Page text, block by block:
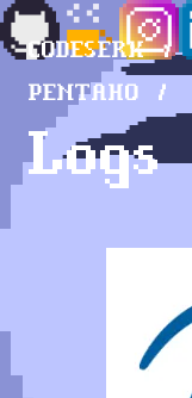
CODESERK
PENTAHO
Logs